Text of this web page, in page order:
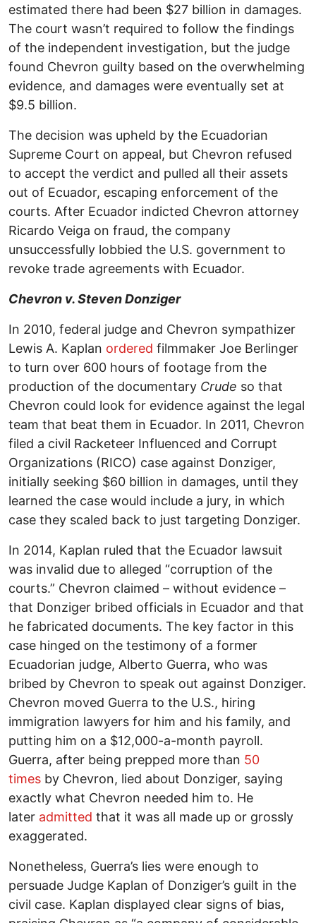
estimated there had been $27 billion in damages.
The court wasn’t required to follow the findings
of the independent investigation, but the judge
found Chevron guilty based on the overwhelming
evidence, and damages were eventually set at
$9.5 billion.
The decision was upheld by the Ecuadorian
Supreme Court on appeal, but Chevron refused
to accept the verdict and pulled all their assets
out of Ecuador, escaping enforcement of the
courts. After Ecuador indicted Chevron attorney
Ricardo Veiga on fraud, the company
unsuccessfully lobbied the U.S. government to
revoke trade agreements with Ecuador.
Chevron v. Steven Donziger
In 2010, federal judge and Chevron sympathizer
Lewis A. Kaplan ordered filmmaker Joe Berlinger
to turn over 600 hours of footage from the
production of the documentary Crude so that
Chevron could look for evidence against the legal
team that beat them in Ecuador. In 2011, Chevron
filed a civil Racketeer Influenced and Corrupt
Organizations (RICO) case against Donziger,
initially seeking $60 billion in damages, until they
learned the case would include a jury, in which
case they scaled back to just targeting Donziger.
In 2014, Kaplan ruled that the Ecuador lawsuit
was invalid due to alleged “corruption of the
courts.” Chevron claimed – without evidence –
that Donziger bribed officials in Ecuador and that
he fabricated documents. The key factor in this
case hinged on the testimony of a former
Ecuadorian judge, Alberto Guerra, who was
bribed by Chevron to speak out against Donziger.
Chevron moved Guerra to the U.S., hiring
immigration lawyers for him and his family, and
putting him on a $12,000-a-month payroll.
Guerra, after being prepped more than 50
times by Chevron, lied about Donziger, saying
exactly what Chevron needed him to. He
later admitted that it was all made up or grossly
exaggerated.
Nonetheless, Guerra’s lies were enough to
persuade Judge Kaplan of Donziger’s guilt in the
civil case. Kaplan displayed clear signs of bias,